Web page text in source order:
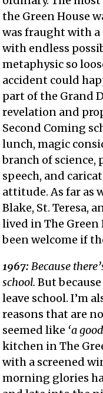
the Green House
was fraught with
with endless
metaphysic so
accident could
part of the Grand
revelation and
Second Coming
lunch, magic
branch of science,
speech, and
attitude. As far as
Blake, St. Teresa,
lived in The Green
been welcome if
1967: Because
school. But
leave school. I’m
reasons that are
seemed like ‘a
kitchen in The
with a screened
morning glories